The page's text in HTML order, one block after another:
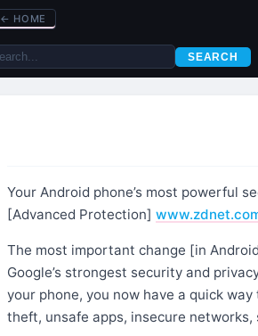
← HOME
SEARCH
Your Android phone’s most powerful
[Advanced Protection]
The most important change [in
Google’s strongest security and
your phone, you now have a quick
theft, unsafe apps, insecure networks,